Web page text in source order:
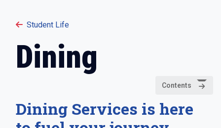
Student Life
Dining
Contents
Dining Services is here